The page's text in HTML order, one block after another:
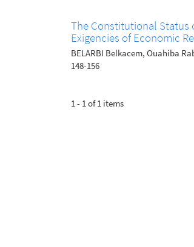
The Constitutional Status
Exigencies of Economic
BELARBI Belkacem, Ouahiba
148-156
1 - 1 of 1 items